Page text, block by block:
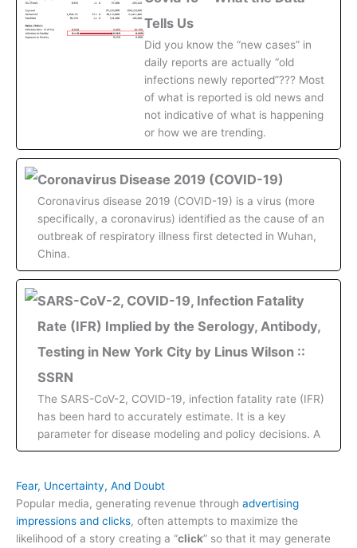
Tells Us
Did you know the “new cases” in
daily reports are actually “old
infections newly reported”??? Most
of what is reported is old news and
not indicative of what is happening
or how we are trending.
Coronavirus Disease 2019 (COVID-19)
Coronavirus disease 2019 (COVID-19) is a virus (more
specifically, a coronavirus) identified as the cause of an
outbreak of respiratory illness first detected in Wuhan,
China.
SARS-CoV-2, COVID-19, Infection Fatality
Rate (IFR) Implied by the Serology, Antibody,
Testing in New York City by Linus Wilson ::
SSRN
The SARS-CoV-2, COVID-19, infection fatality rate (IFR)
has been hard to accurately estimate. It is a key
parameter for disease modeling and policy decisions. A
Fear, Uncertainty, And Doubt
Popular media, generating revenue through advertising
impressions and clicks, often attempts to maximize the
likelihood of a story creating a “click” so that it may generate